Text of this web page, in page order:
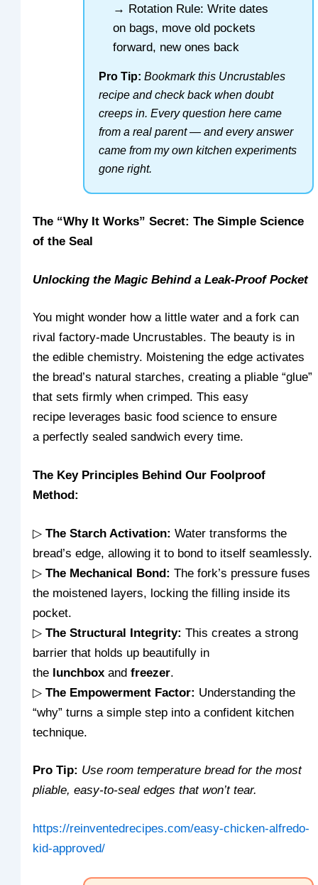
→ Rotation Rule: Write dates
on bags, move old pockets
forward, new ones back
Pro Tip:Bookmark this Uncrustables
recipe and check back when doubt
creeps in. Every question here came
from a real parent — and every answer
came from my own kitchen experiments
gone right.
The “Why It Works” Secret: The Simple Science
of the Seal
Unlocking the Magic Behind a Leak-Proof Pocket
You might wonder how a little water and a fork can
rival factory-made Uncrustables. The beauty is in
the edible chemistry. Moistening the edge activates
the bread’s natural starches, creating a pliable “glue”
that sets firmly when crimped. This easy
recipe leverages basic food science to ensure
a perfectly sealed sandwich everytime.
The Key Principles Behind Our Foolproof
Method:
▷The Starch Activation: Water transforms the
bread’s edge, allowing it to bond to itself seamlessly.
▷The Mechanical Bond: The fork’s pressure fuses
the moistened layers, locking the filling inside its
pocket.
▷The Structural Integrity: This creates a strong
barrier that holds up beautifully in
the lunchbox andfreezer.
▷The Empowerment Factor: Understanding the
“why” turns a simple step into a confident kitchen
technique.
Pro Tip: Use room temperature bread for the most
pliable, easy-to-seal edges that won’t tear.
https://reinventedrecipes.com/easy-chicken-alfredo-
kid-approved/